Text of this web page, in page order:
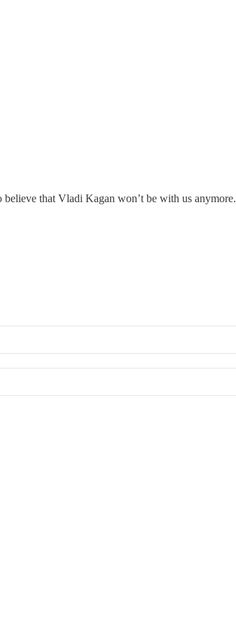
that Vladi Kagan won’t be with us anymore.